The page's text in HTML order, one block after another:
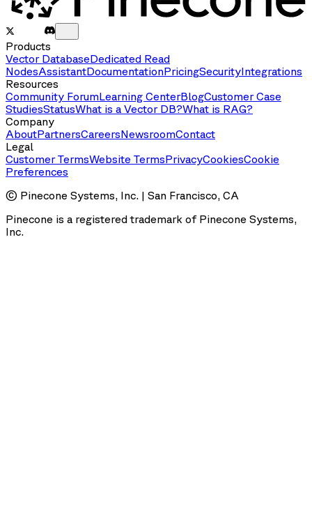
Products
Vector DatabaseDedicated Read
NodesAssistantDocumentationPricingSecurityIntegrations
Resources
Community ForumLearning CenterBlogCustomer Case
StudiesStatusWhat is a Vector DB?What is RAG?
Company
AboutPartnersCareersNewsroomContact
Legal
Customer TermsWebsite TermsPrivacyCookiesCookie
Preferences
© Pinecone Systems, Inc. | San Francisco, CA
Pinecone is a registered trademark of Pinecone Systems,
Inc.